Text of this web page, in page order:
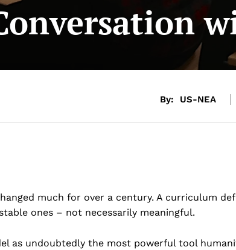
By: US-NEA
much for over a century. A curriculum
ones – not necessarily meaningful.
as undoubtedly the most powerful tool